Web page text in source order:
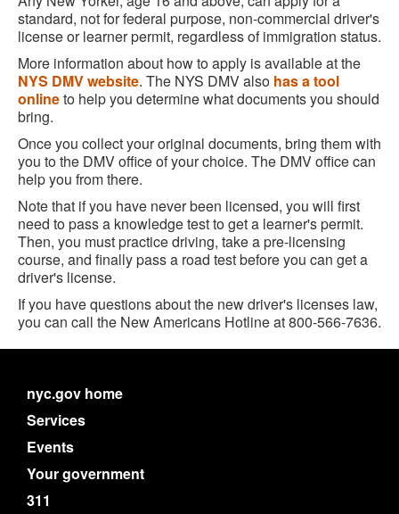
standard, not for federal purpose, non-commercial driver's
license or learner permit, regardless of immigration status.
More information about how to apply is available at the
NYS DMV website. The NYS DMV also has a tool
onlineto help you determine what documents you should
bring.
Once you collect your original documents, bring them with
you to the DMV office of your choice. The DMV office can
help you from there.
Note that if you have never been licensed, you will first
need to pass a knowledge test to get a learner's permit.
Then, you must practice driving, take a pre-licensing
course, and finally pass a road test before you can get a
driver's license.
If you have questions about the new driver's licenses law,
you can call the New Americans Hotline at 800-566-7636.
nyc.gov home
Services
Events
Your government
311